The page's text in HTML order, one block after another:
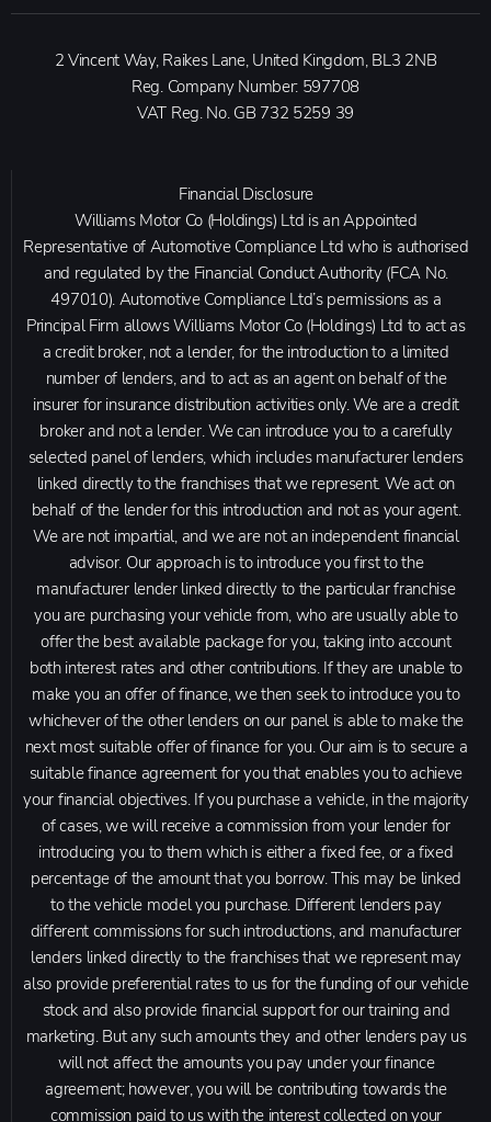
2 Vincent Way, Raikes Lane, United Kingdom, BL3 2NB
Reg. Company Number: 597708
VAT Reg. No.GB 732 5259 39
Financial Disclosure
Williams Motor Co (Holdings) Ltd is an Appointed
Representative of Automotive Compliance Ltd who is authorised
and regulated by the Financial Conduct Authority (FCA No.
497010). Automotive Compliance Ltd’s permissions as a
Principal Firm allows Williams Motor Co (Holdings) Ltd to act as
a credit broker, not a lender, for the introduction to a limited
number of lenders, and to act as an agent on behalf of the
insurer for insurance distribution activities only. We are a credit
broker and not a lender. We can introduce you to a carefully
selected panel of lenders, which includes manufacturer lenders
linked directly to the franchises that we represent. We act on
behalf of the lender for this introduction and not as your agent.
We are not impartial, and we are not an independent financial
advisor. Our approach is to introduce you first to the
manufacturer lender linked directly to the particular franchise
you are purchasing your vehicle from, who are usually able to
offer the best available package for you, taking into account
both interest rates and other contributions. If they are unable to
make you an offer of finance, we then seek to introduce you to
whichever of the other lenders on our panel is able to make the
next most suitable offer of finance for you. Our aim is to secure a
suitable finance agreement for you that enables you to achieve
your financial objectives. If you purchase a vehicle, in the majority
of cases, we will receive a commission from your lender for
introducing you to them which is either a fixed fee, or a fixed
percentage of the amount that you borrow. This may be linked
to the vehicle model you purchase. Different lenders pay
different commissions for such introductions, and manufacturer
lenders linked directly to the franchises that we represent may
also provide preferential rates to us for the funding of our vehicle
stock and also provide financial support for our training and
marketing. But any such amounts they and other lenders pay us
will not affect the amounts you pay under your finance
agreement; however, you will be contributing towards the
commission paid to us with the interest collected on your